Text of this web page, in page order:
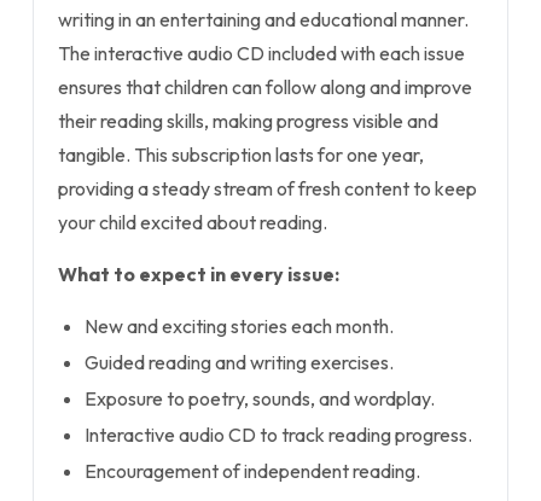
writing in an entertaining and educational manner.
The interactive audio CD included with each issue
ensures that children can follow along and improve
their reading skills, making progress visible and
tangible. This subscription lasts for one year,
providing a steady stream of fresh content to keep
your child excited about reading.
What to expect in every issue:
New and exciting stories each month.
Guided reading and writing exercises.
Exposure to poetry, sounds, and wordplay.
Interactive audio CD to track reading progress.
Encouragement of independent reading.